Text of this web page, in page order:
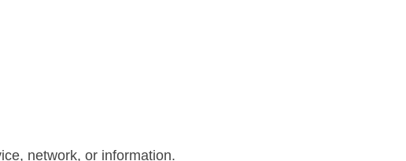
network, or information.